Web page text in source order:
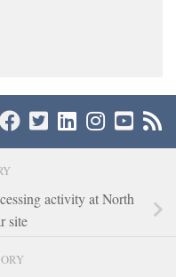
activity at North
site